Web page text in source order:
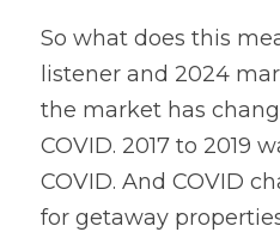
So what does this
listener and 2024
the market has
COVID. 2017 to 2019
COVID. And COVID
for getaway